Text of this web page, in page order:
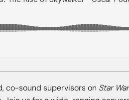
co-sound supervisors on Star